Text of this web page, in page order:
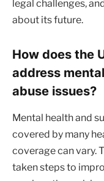
legal challenges,
about its future.
How does the
address
abuse issues?
Mental health and
covered by many
coverage can vary.
taken steps to